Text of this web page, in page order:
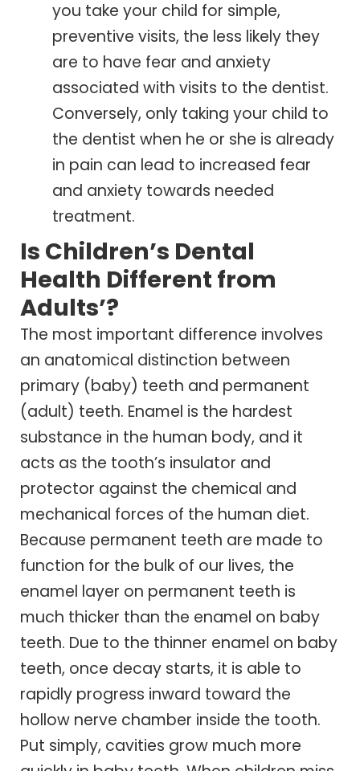
you take your child for simple,
preventive visits, the less likely they
are to have fear and anxiety
associated with visits to the dentist.
Conversely, only taking your child to
the dentist when he or she is already
in pain can lead to increased fear
and anxiety towards needed
treatment.
Is Children’s Dental
Health Different from
Adults’?
The most important difference involves
an anatomical distinction between
primary (baby) teeth and permanent
(adult) teeth. Enamel is the hardest
substance in the human body, and it
acts as the tooth’s insulator and
protector against the chemical and
mechanical forces of the human diet.
Because permanent teeth are made to
function for the bulk of our lives, the
enamel layer on permanent teeth is
much thicker than the enamel on baby
teeth. Due to the thinner enamel on baby
teeth, once decay starts, it is able to
rapidly progress inward toward the
hollow nerve chamber inside the tooth.
Put simply, cavities grow much more